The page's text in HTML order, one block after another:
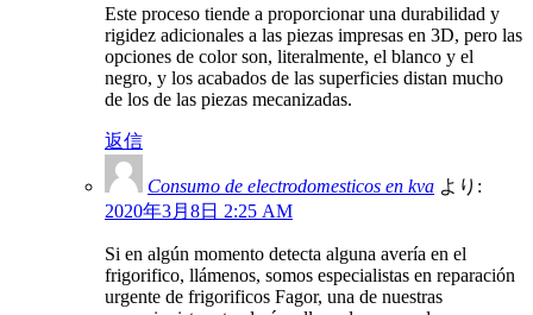
Este proceso tiende a proporcionar una durabilidad y
rigidez adicionales a las piezas impresas en 3D, pero las
opciones de color son, literalmente, el blanco y el
negro, y los acabados de las superficies distan mucho
de los de las piezas mecanizadas.
返信
Consumo de electrodomesticos en kva より:
2020年3月8日 2:25 AM
Si en algún momento detecta alguna avería en el
frigorifico, llámenos, somos especialistas en reparación
urgente de frigorificos Fagor, una de nuestras